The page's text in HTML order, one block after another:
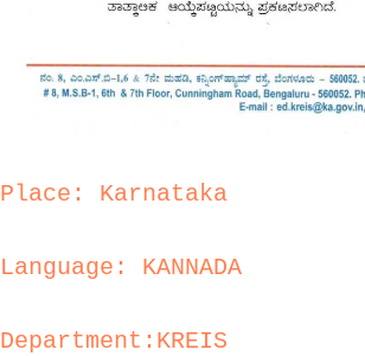
Place: Karnataka
Language: KANNADA
Department:KREIS